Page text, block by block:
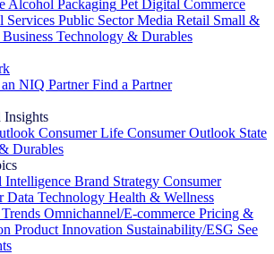
Alcohol Packaging Pet Digital Commerce
Services Public Sector Media Retail Small &
Technology & Durables
NIQ Partner Find a Partner
Insights
Consumer Life Consumer Outlook State
Durables
Brand Strategy Consumer
Data Technology Health & Wellness
Omnichannel/E-commerce Pricing &
Product Innovation Sustainability/ESG See